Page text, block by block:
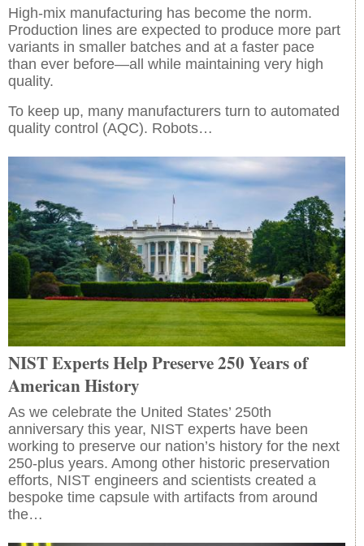
High-mix manufacturing has become the norm.
Production lines are expected to produce more part
variants in smaller batches and at a faster pace
than ever before—all while maintaining very high
quality.
To keep up, many manufacturers turn to automated
quality control (AQC). Robots…
NIST Experts Help Preserve 250 Years of
American History
As we celebrate the United States’ 250th
anniversary this year, NIST experts have been
working to preserve our nation’s history for the next
250-plus years. Among other historic preservation
efforts, NIST engineers and scientists created a
bespoke time capsule with artifacts from around
the…